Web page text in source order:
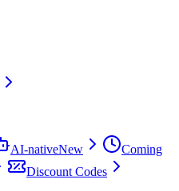
AI-nativeNew
Coming
Discount Codes